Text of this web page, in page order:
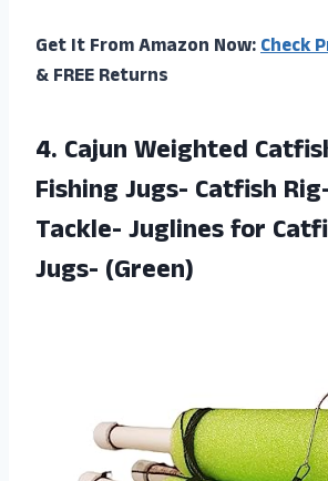
Get It From Amazon Now:Check
& FREE Returns
4. Cajun Weighted
Fishing Jugs- Catfish
Tackle- Juglines for
Jugs- (Green)